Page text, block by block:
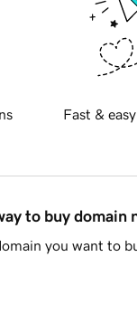
Fast &
to buy domain
you want to